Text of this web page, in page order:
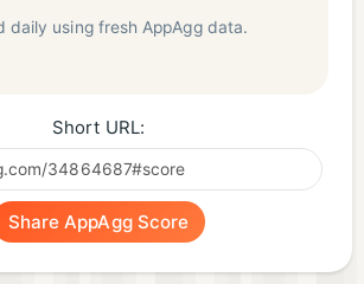
daily using fresh AppAgg data.
Short URL:
Share AppAgg Score